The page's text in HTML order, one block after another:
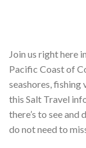
Join us right here
Pacific Coast of
seashores, fishing
this Salt Travel
there’s to see and
do not need to